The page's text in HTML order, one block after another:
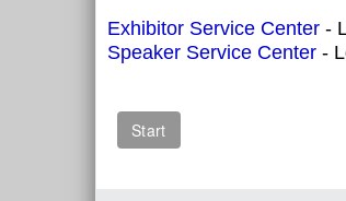
Exhibitor Service Center -
Speaker Service Center -